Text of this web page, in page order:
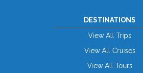
DESTINATIONS
View All Trips
View All Cruises
View All Tours